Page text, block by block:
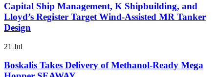
Capital Ship Management, K Shipbuilding, and
Lloyd’s Register Target Wind-Assisted MR Tanker
Design
21 Jul
Boskalis Takes Delivery of Methanol-Ready Mega